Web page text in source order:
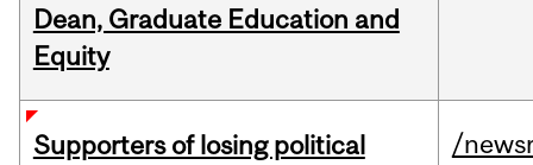
Dean, Graduate Education and
Equity
Supporters of losing political
/